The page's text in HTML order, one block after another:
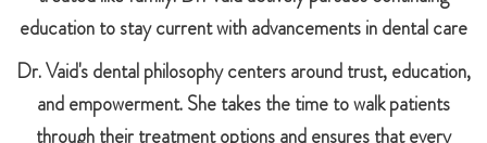
education to stay current with advancements in dental care
Dr. Vaid's dental philosophy centers around trust, education,
and empowerment. She takes the time to walk patients
through their treatment options and ensures that every